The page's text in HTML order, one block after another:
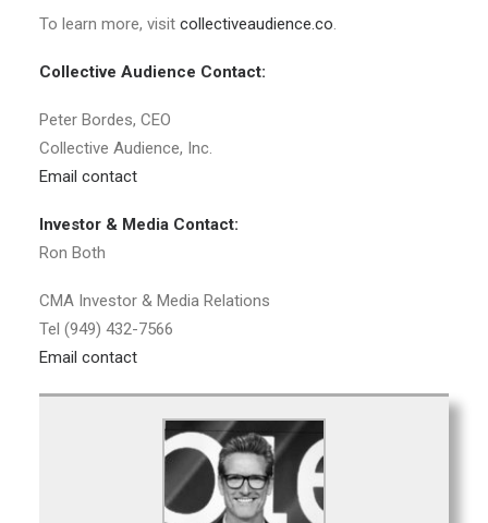
To learn more, visit collectiveaudience.co.
Collective Audience Contact:
Peter Bordes, CEO
Collective Audience, Inc.
Email contact
Investor & Media Contact:
Ron Both
CMA Investor & Media Relations
Tel (949) 432-7566
Email contact